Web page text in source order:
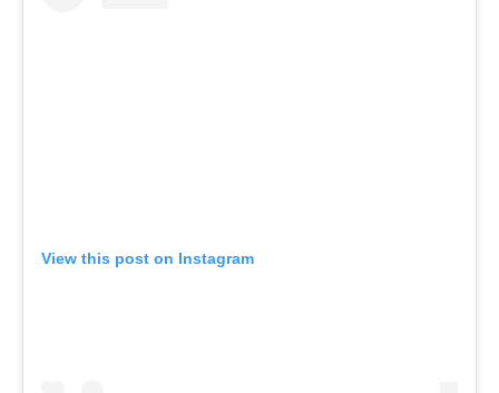
View this post on Instagram